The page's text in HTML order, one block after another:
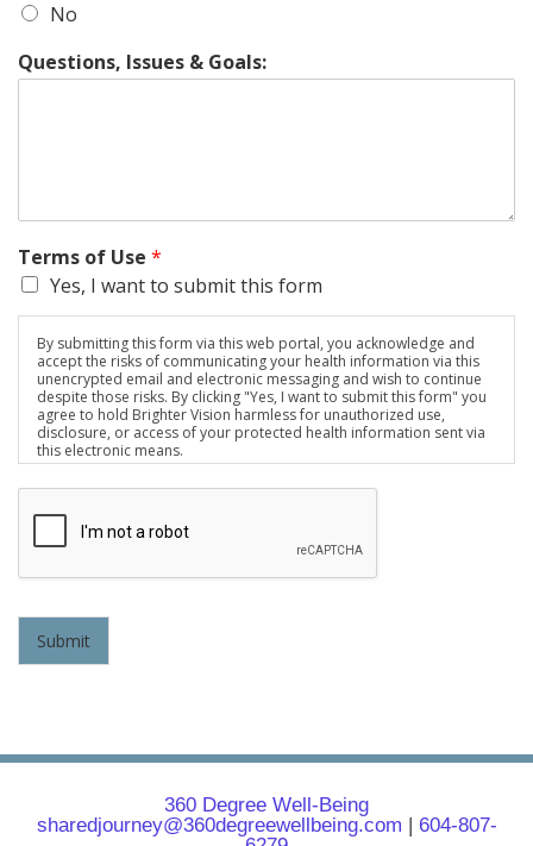
No
Questions, Issues & Goals:
Terms of Use *
Yes, I want to submit this form
By submitting this form via this web portal, you acknowledge and
accept the risks of communicating your health information via this
unencrypted email and electronic messaging and wish to continue
despite those risks. By clicking "Yes, I want to submit this form" you
agree to hold Brighter Vision harmless for unauthorized use,
disclosure, or access of your protected health information sent via
this electronic means.
Submit
360 Degree Well-Being
sharedjourney@360degreewellbeing.com
604-807-